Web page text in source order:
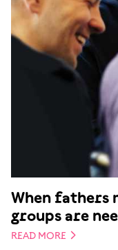
When fathers
groups are
READ MORE